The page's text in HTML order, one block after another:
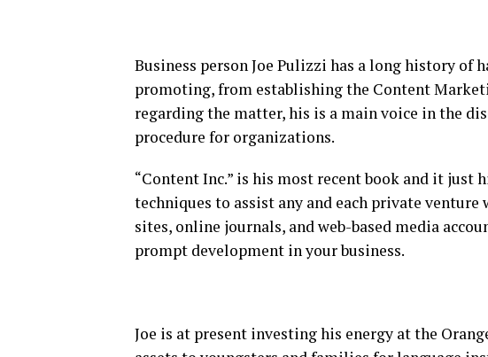
Business person Joe Pulizzi has a long history of
promoting, from establishing the Content
regarding the matter, his is a main voice in the
procedure for organizations.
“Content Inc.” is his most recent book and it
techniques to assist any and each private
sites, online journals, and web-based media
prompt development in your business.
Joe is at present investing his energy at the